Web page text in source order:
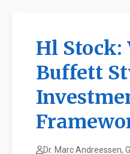
Hl Stock:
Buffett
Dr. Marc Andreessen,